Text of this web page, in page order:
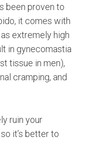
been proven to
it comes with
extremely high
in gynecomastia
tissue in men),
cramping, and
ruin your
it’s better to